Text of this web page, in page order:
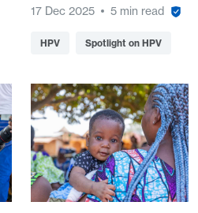
17 Dec 2025 5 min read
HPV Spotlight on HPV